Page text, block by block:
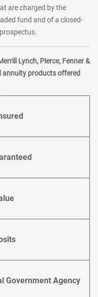
are charged by the
fund and of a closed-
Lynch, Pierce, Fenner &
annuity products offered
Government Agency